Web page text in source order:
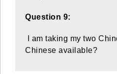
Question 9:
I am taking my two
Chinese available?